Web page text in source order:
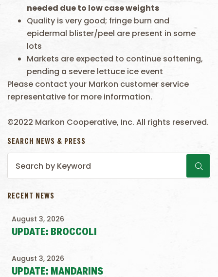
needed due to low case weights
Quality is very good; fringe burn and
epidermal blister/peel are present in some
lots
Markets are expected to continue softening,
pending a severe lettuce ice event
Please contact your Markon customer service
representative for more information.
©2022 Markon Cooperative, Inc. All rights reserved.
SEARCH NEWS & PRESS
RECENT NEWS
UPDATE: BROCCOLI
August 3, 2026
UPDATE: MANDARINS
August 3, 2026